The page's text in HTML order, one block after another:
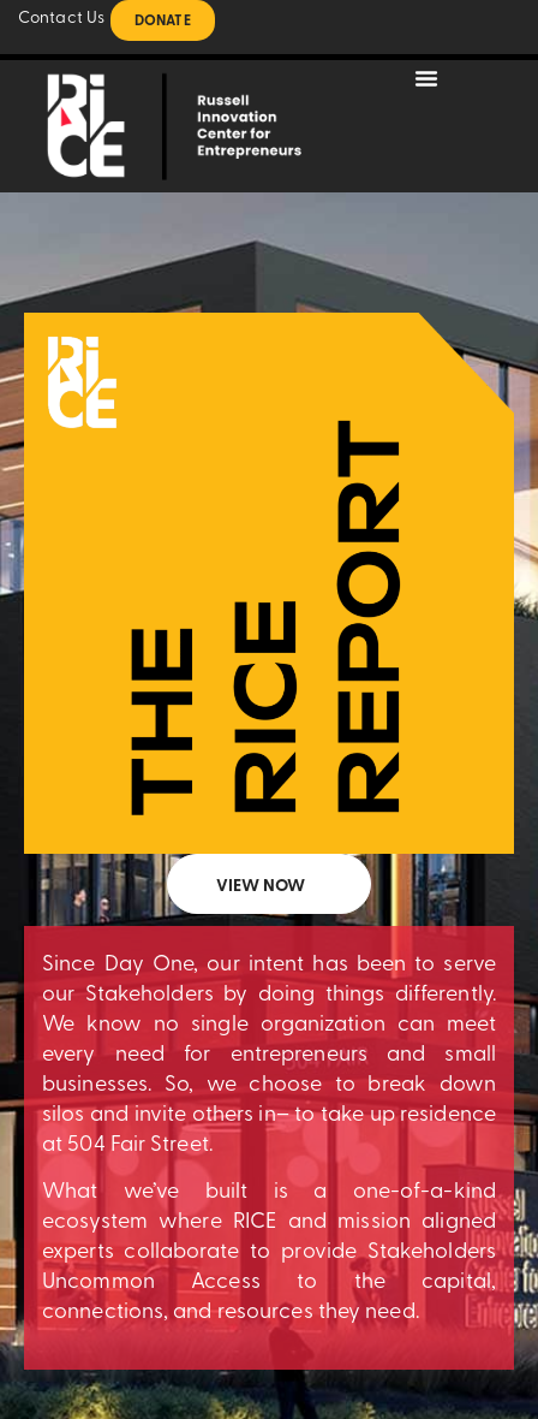
Contact Us DONATE
VIEW NOW
Since Day One, our intent has been to serve
our Stakeholders by doing things differently.
We know no single organization can meet
every need for entrepreneurs and small
businesses. So, we choose to break down
silos and invite others in– to take up residence
at 504 Fair Street.
What we’ve built is a one-of-a-kind
ecosystem where RICE and mission aligned
experts collaborate to provide Stakeholders
Uncommon Access to the capital,
connections, and resources they need.